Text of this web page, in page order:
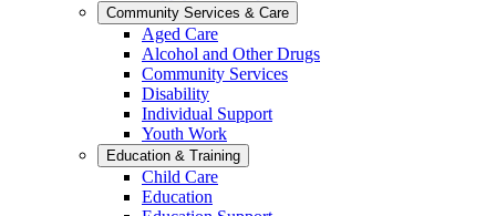
Community Services & Care
Aged Care
Alcohol and Other Drugs
Community Services
Disability
Individual Support
Youth Work
Education & Training
Child Care
Education